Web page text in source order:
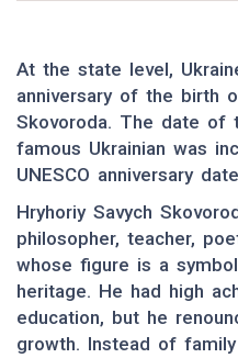
At the state level,
anniversary of the birth
Skovoroda. The date of
famous Ukrainian was
UNESCO anniversary
Hryhoriy Savych
philosopher, teacher,
whose figure is a
heritage. He had high
education, but he
growth. Instead of